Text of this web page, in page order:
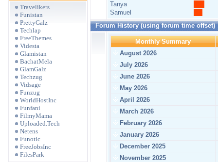
Travelikers
Funistan
PrettyGalz
Techlap
FreeThemes
Videsta
Glamistan
BachatMela
GlamGalz
Techzug
Vidsage
Funzug
WorldHostInc
Funfani
FilmyMama
Uploaded.Tech
Netens
Funotic
FreeJobsInc
FilesPark
Tanya
Samuel
Forum History (using forum time offset)
Monthly Summary
August 2026
July 2026
June 2026
May 2026
April 2026
March 2026
February 2026
January 2026
December 2025
November 2025